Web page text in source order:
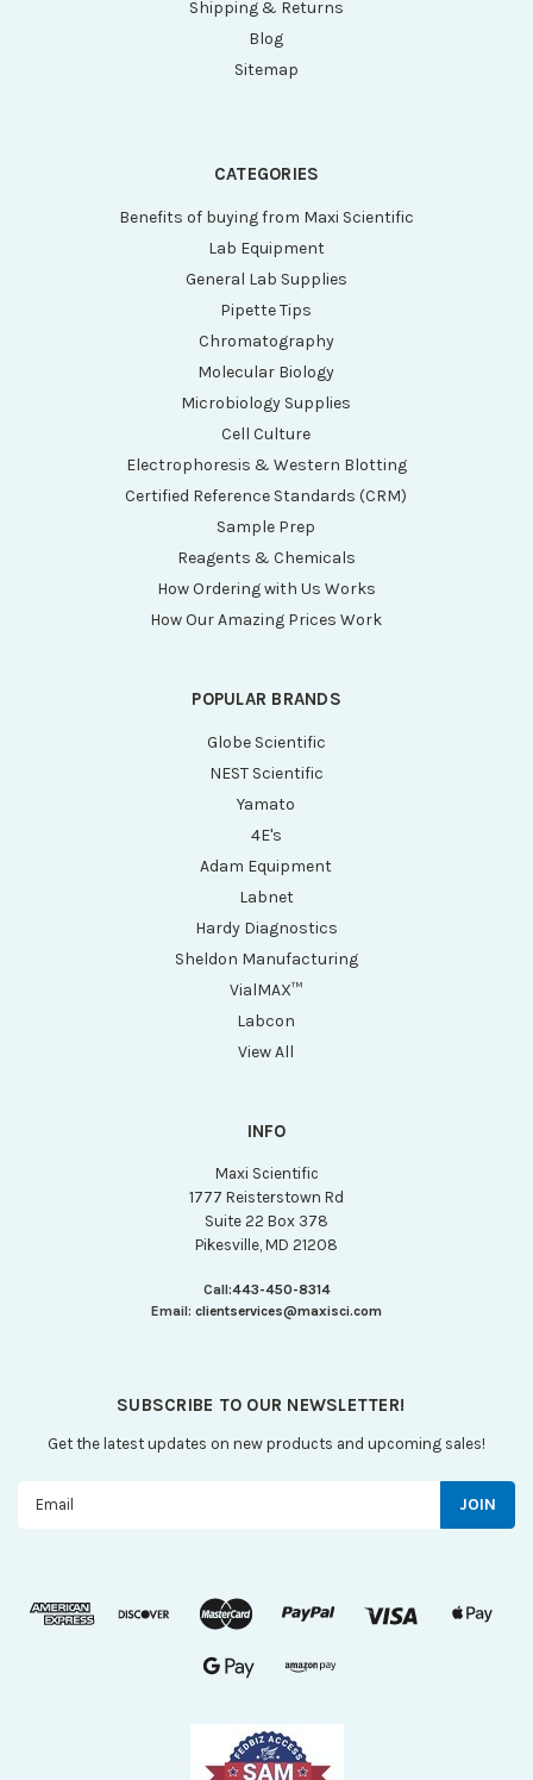
Shipping & Returns
Blog
Sitemap
CATEGORIES
Benefits of buying from Maxi Scientific
Lab Equipment
General Lab Supplies
Pipette Tips
Chromatography
Molecular Biology
Microbiology Supplies
Cell Culture
Electrophoresis & Western Blotting
Certified Reference Standards (CRM)
Sample Prep
Reagents & Chemicals
How Ordering with Us Works
How Our Amazing Prices Work
POPULAR BRANDS
Globe Scientific
NEST Scientific
Yamato
4E's
Adam Equipment
Labnet
Hardy Diagnostics
Sheldon Manufacturing
VialMAX™
Labcon
View All
INFO
Maxi Scientific
1777 Reisterstown Rd
Suite 22 Box 378
Pikesville, MD 21208
Call:443-450-8314
Email: clientservices@maxisci.com
SUBSCRIBE TO OUR NEWSLETTER!
Get the latest updates on new products and upcoming sales!